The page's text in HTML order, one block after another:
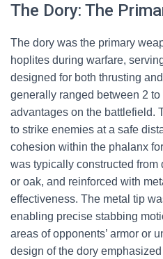
The Dory: The
The dory was the primary
hoplites during warfare,
designed for both thrusting
generally ranged between 2
advantages on the battlefield.
to strike enemies at a safe
cohesion within the phalanx
was typically constructed from
or oak, and reinforced with
effectiveness. The metal tip
enabling precise stabbing
areas of opponents’ armor or
design of the dory